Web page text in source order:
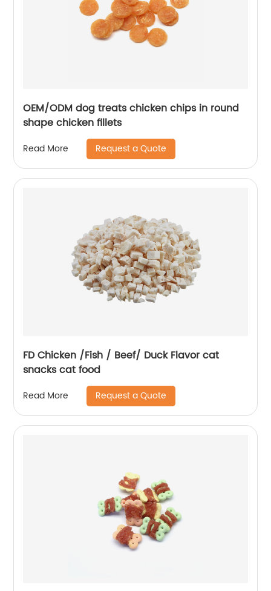
OEM/ODM dog treats chicken chips in round
shape chicken fillets
Read More Request a Quote
FD Chicken /Fish / Beef/ Duck Flavor cat
snacks cat food
Read More Request a Quote